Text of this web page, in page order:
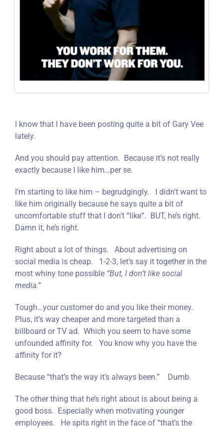
I know that I have been posting quite a bit of Gary Vee
lately.
And you should pay attention. Because it’s not really
exactly because I like him…per se.
I’m starting to like him – begrudgingly. I didn’t want to
like him originally because he says quite a bit of
uncomfortable stuff that I don’t “like”. BUT, he’s right.
Damn it, he’s right.
Right about a lot of things. About advertising on
social media is cheap. 1-2-3, let’s say it together in the
most whiny tone possible “But, I don’t like social
media.”
Tough…your customer do and you like their money.
Plus, it’s way cheaper and more targeted than a
billboard or TV ad. Which you seem to have some
unfounded affinity for. You know why you have the
affinity for it?
Because “that’s the way it’s always been.” Dumb.
The other thing that he’s right about is about being a
good boss. Especially when motivating younger
employees. He spits right in the face of “that’s the